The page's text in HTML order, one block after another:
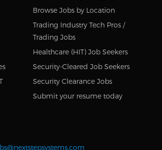
Browse Jobs by Location
Trading Industry Tech Pros /
Trading Jobs
Healthcare (HIT) Job Seekers
Security-Cleared Job Seekers
Security Clearance Jobs
Submit your resume today